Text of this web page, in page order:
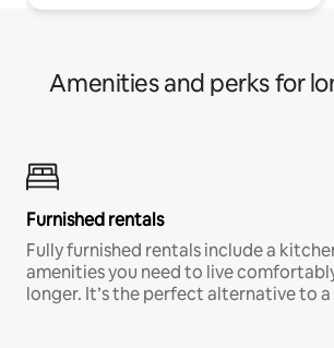
Amenities and perks for
Furnished rentals
Fully furnished rentals include a
amenities you need to live
longer. It’s the perfect alternative to